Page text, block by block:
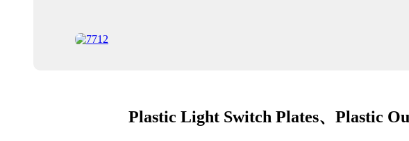
Plastic Light Switch Plates、Plastic